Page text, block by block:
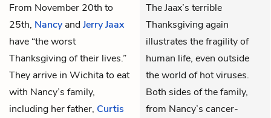
From November 20th to
25th, Nancy andJerry Jaax
have “the worst
Thanksgiving of their lives.”
They arrive in Wichita to eat
with Nancy’s family,
including her father, Curtis
The Jaax’s terrible
Thanksgiving again
illustrates the fragility of
human life, even outside
the world of hot viruses.
Both sides of the family,
from Nancy’s cancer-